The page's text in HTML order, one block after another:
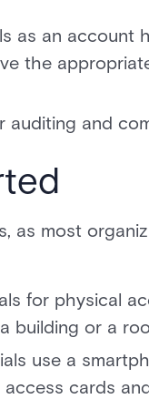
as an account
the
auditing and
as most
for physical
building or a
use a
cards